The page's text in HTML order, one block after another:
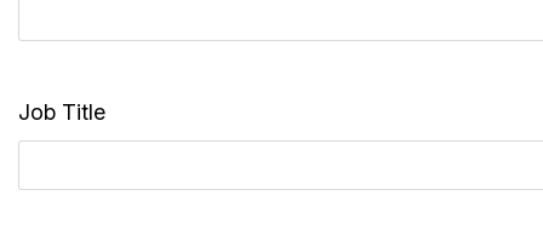
Job Title